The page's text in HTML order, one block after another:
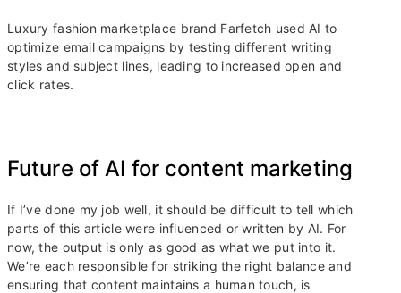
Luxury fashion marketplace brand Farfetch used AI to
optimize email campaigns by testing different writing
styles and subject lines, leading to increased open and
click rates.
Future of AI for content marketing
If I’ve done my job well, it should be difficult to tell which
parts of this article were influenced or written by AI. For
now, the output is only as good as what we put into it.
We’re each responsible for striking the right balance and
ensuring that content maintains a human touch, is